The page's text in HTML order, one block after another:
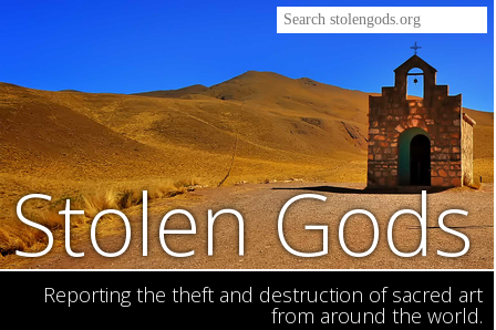
Stolen Gods
Reporting the theft and destruction of sacred art
from around the world.